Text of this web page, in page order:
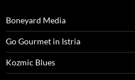
Boneyard Media
Go Gourmet in Istria
Kozmic Blues